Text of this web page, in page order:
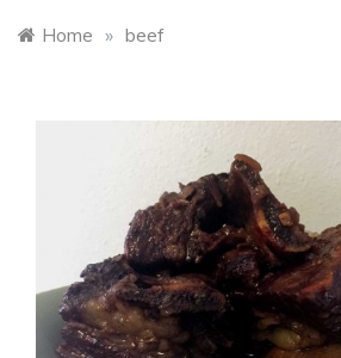
Home » beef